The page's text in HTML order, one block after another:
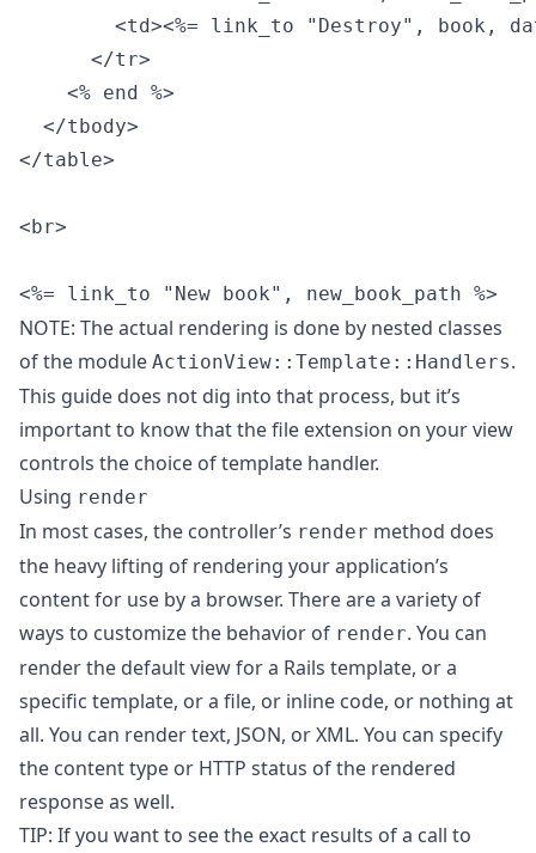
<td><%= link_to "Destroy", book,
      </tr>
    <% end %>
  </tbody>
</table>
<br>
NOTE: The actual rendering is done by nested classes
of the module ActionView::Template::Handlers.
This guide does not dig into that process, but it’s
important to know that the file extension on your view
controls the choice of template handler.
Using render
In most cases, the controller’s render method does
the heavy lifting of rendering your application’s
content for use by a browser. There are a variety of
ways to customize the behavior of render. You can
render the default view for a Rails template, or a
specific template, or a file, or inline code, or nothing at
all. You can render text, JSON, or XML. You can specify
the content type or HTTP status of the rendered
response as well.
TIP: If you want to see the exact results of a call to